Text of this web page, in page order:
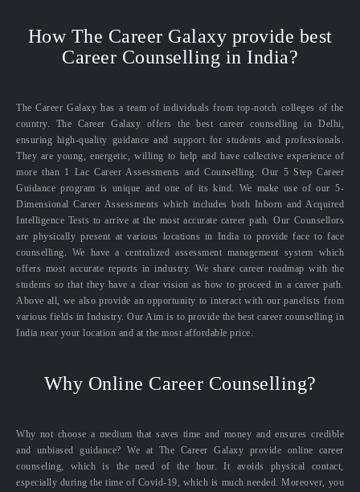
How The Career Galaxy provide best
Career Counselling in India?
The Career Galaxy has a team of individuals from top-notch colleges of the
country. The Career Galaxy offers the best career counselling in Delhi,
ensuring high-quality guidance and support for students and professionals.
They are young, energetic, willing to help and have collective experience of
more than 1 Lac Career Assessments and Counselling. Our 5 Step Career
Guidance program is unique and one of its kind. We make use of our 5-
Dimensional Career Assessments which includes both Inborn and Acquired
Intelligence Tests to arrive at the most accurate career path. Our Counsellors
are physically present at various locations in India to provide face to face
counselling. We have a centralized assessment management system which
offers most accurate reports in industry. We share career roadmap with the
students so that they have a clear vision as how to proceed in a career path.
Above all, we also provide an opportunity to interact with our panelists from
various fields in Industry. Our Aim is to provide the best career counselling in
India near your location and at the most affordable price.
Why Online Career Counselling?
Why not choose a medium that saves time and money and ensures credible
and unbiased guidance? We at The Career Galaxy provide online career
counseling, which is the need of the hour. It avoids physical contact,
especially during the time of Covid-19, which is much needed. Moreover, you